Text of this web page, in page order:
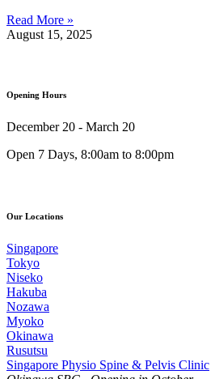
Read More »
August 15, 2025
Opening Hours
December 20 - March 20
Open 7 Days, 8:00am to 8:00pm
Our Locations
Singapore
Tokyo
Niseko
Hakuba
Nozawa
Myoko
Okinawa
Rusutsu
Singapore Physio Spine & Pelvis Clinic